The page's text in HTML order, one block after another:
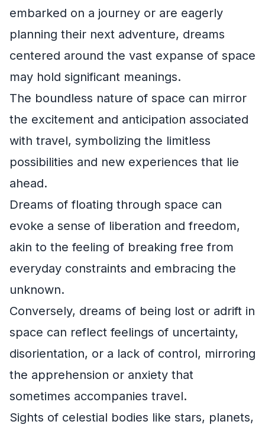
embarked on a journey or are eagerly
planning their next adventure, dreams
centered around the vast expanse of space
may hold significant meanings.
The boundless nature of space can mirror
the excitement and anticipation associated
with travel, symbolizing the limitless
possibilities and new experiences that lie
ahead.
Dreams of floating through space can
evoke a sense of liberation and freedom,
akin to the feeling of breaking free from
everyday constraints and embracing the
unknown.
Conversely, dreams of being lost or adrift in
space can reflect feelings of uncertainty,
disorientation, or a lack of control, mirroring
the apprehension or anxiety that
sometimes accompanies travel.
Sights of celestial bodies like stars, planets,